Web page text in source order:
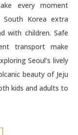
every moment
South Korea extra
with children. Safe
transport make
Seoul’s lively
beauty of Jeju
kids and adults to